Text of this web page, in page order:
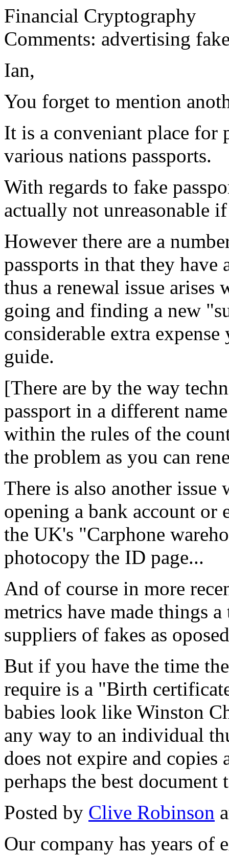
Financial Cryptography
Comments: advertising
Ian,
You forget to mention
It is a conveniant place for
various nations passports.
With regards to fake
actually not unreasonable
However there are a
passports in that they
thus a renewal issue
going and finding a new
considerable extra
guide.
[There are by the way
passport in a different
within the rules of the
the problem as you can
There is also another
opening a bank account or
the UK's "Carphone
photocopy the ID page...
And of course in more
metrics have made things
suppliers of fakes as
But if you have the time
require is a "Birth
babies look like Winston
any way to an individual
does not expire and
perhaps the best document
Posted by Clive Robinson
Our company has years of